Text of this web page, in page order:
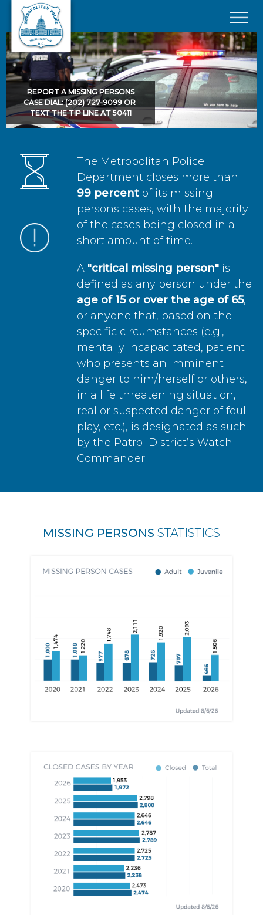
Skip to main content
×
REPORT A MISSING PERSONS
CASE DIAL: (202) 727-9099 OR
TEXT THE TIP LINE AT 50411
The Metropolitan Police
Department closes more than
99 percent of its missing
persons cases, with the majority
of the cases being closed in a
short amount of time.
A "critical missing person" is
defined as any person under the
age of 15 or over the age of 65,
or anyone that, based on the
specific circumstances (e.g.,
mentally incapacitated, patient
who presents an imminent
danger to him/herself or others,
in a life threatening situation,
real or suspected danger of foul
play, etc.), is designated as such
by the Patrol District’s Watch
Commander.
MISSING PERSONS STATISTICS